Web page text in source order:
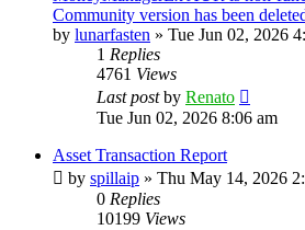
Community version has been
by lunarfasten » Tue Jun 02, 2026
1 Replies
4761 Views
Last postby Renato
Tue Jun 02, 2026 8:06 am
Asset Transaction Report
by spillaip » Thu May 14, 2026
0 Replies
10199 Views